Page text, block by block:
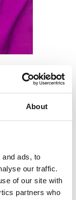
About
ads, to
our traffic.
of our site with
partners who
innovative
nuclear
she has
large
reactor fleet
physicist at